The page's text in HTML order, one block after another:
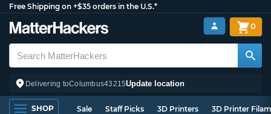
Free Shipping on +$35 orders in the U.S.*
Delivering toColumbus43215Update location
0
SHOP Sale Staff Picks 3D Printers 3D Printer